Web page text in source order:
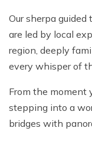
Our sherpa
are led by local
region, deeply
every whisper of
From the moment
stepping into a
bridges with